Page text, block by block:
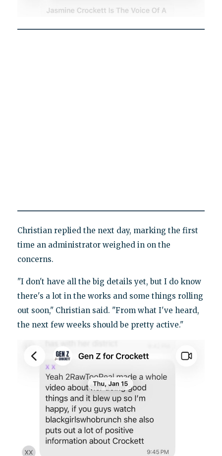
Christian replied the next day, marking the first
time an administrator weighed in on the
concerns.
"I don't have all the big details yet, but I do know
there's a lot in the works and some things rolling
out soon," Christian said. "From what I've heard,
the next few weeks should be pretty active."